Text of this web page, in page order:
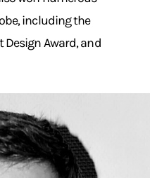
including the
Design Award, and